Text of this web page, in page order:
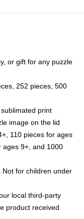
or gift for any puzzle
252 pieces, 500
print
image on the lid
110 pieces for ages
ages 9+, and 1000
for children under
local third-party
product received